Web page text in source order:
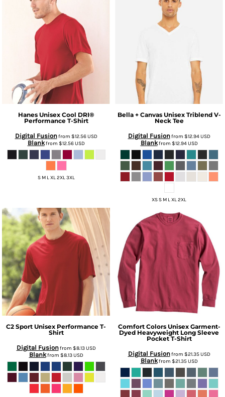
Hanes Unisex Cool DRI®
Performance T-Shirt
Digital Fusionfrom $12.56USD
Blankfrom $12.56USD
S M L XL 2XL 3XL
Bella + Canvas Unisex Triblend V-
Neck Tee
Digital Fusionfrom $12.94USD
Blankfrom $12.94USD
XS S M L XL 2XL
C2 Sport Unisex Performance T-
Shirt
Digital Fusionfrom $8.13USD
Blankfrom $8.13USD
Comfort Colors Unisex Garment-
Dyed Heavyweight Long Sleeve
Pocket T-Shirt
Digital Fusionfrom $21.35USD
Blankfrom $21.35USD